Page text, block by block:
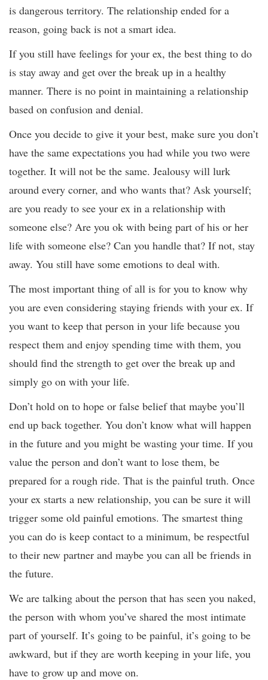
is dangerous territory. The relationship ended for a
reason, going back is not a smart idea.
If you still have feelings for your ex, the best thing to do
is stay away and get over the break up in a healthy
manner. There is no point in maintaining a relationship
based on confusion and denial.
Once you decide to give it your best, make sure you don’t
have the same expectations you had while you two were
together. It will not be the same. Jealousy will lurk
around every corner, and who wants that? Ask yourself;
are you ready to see your ex in a relationship with
someone else? Are you ok with being part of his or her
life with someone else? Can you handle that? If not, stay
away. You still have some emotions to deal with.
The most important thing of all is for you to know why
you are even considering staying friends with your ex. If
you want to keep that person in your life because you
respect them and enjoy spending time with them, you
should find the strength to get over the break up and
simply go on with your life.
Don’t hold on to hope or false belief that maybe you’ll
end up back together. You don’t know what will happen
in the future and you might be wasting your time. If you
value the person and don’t want to lose them, be
prepared for a rough ride. That is the painful truth. Once
your ex starts a new relationship, you can be sure it will
trigger some old painful emotions. The smartest thing
you can do is keep contact to a minimum, be respectful
to their new partner and maybe you can all be friends in
the future.
We are talking about the person that has seen you naked,
the person with whom you’ve shared the most intimate
part of yourself. It’s going to be painful, it’s going to be
awkward, but if they are worth keeping in your life, you
have to grow up and move on.